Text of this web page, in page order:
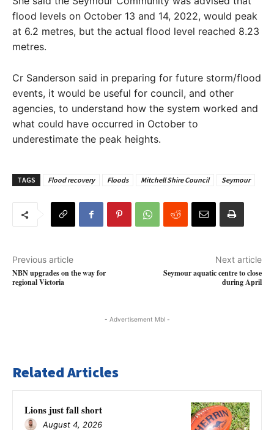
flood levels on October 13 and 14, 2022, would peak
at 6.2 metres, but the actual flood level reached 8.23
metres.
Cr Sanderson said in preparing for future storm/flood
events, it would be useful for council, and other
agencies, to understand how the system worked and
what could have occurred in October to
underestimate the peak heights.
TAGS Flood recovery Floods Mitchell Shire Council Seymour
Previous article
NBN upgrades on the way for
regional Victoria
Next article
Seymour aquatic centre to close
during April
- Advertisement Mbl -
Related Articles
Lions just fall short
August 4, 2026